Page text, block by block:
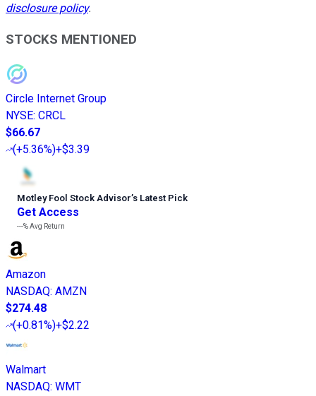
disclosure policy.
STOCKS MENTIONED
Circle Internet Group
NYSE: CRCL
$66.67
(+5.36%)+$3.39
Motley Fool Stock Advisor’s Latest Pick
Get Access
---%Avg Return
Amazon
NASDAQ: AMZN
$274.48
(+0.81%)+$2.22
Walmart
NASDAQ: WMT